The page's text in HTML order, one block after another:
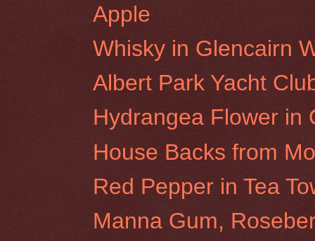
Apple
Whisky in Glencairn
Albert Park Yacht
Hydrangea Flower in
House Backs from
Red Pepper in Tea
Manna Gum,